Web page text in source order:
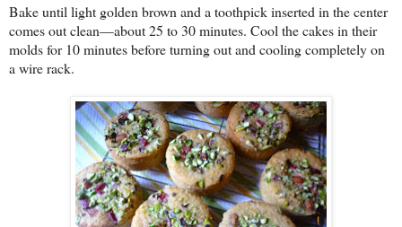
Bake until light golden brown and a toothpick inserted in the center
comes out clean—about 25 to 30 minutes. Cool the cakes in their
molds for 10 minutes before turning out and cooling completely on
a wire rack.